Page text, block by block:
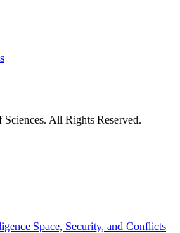
All Rights Reserved.
Space, Security, and Conflicts